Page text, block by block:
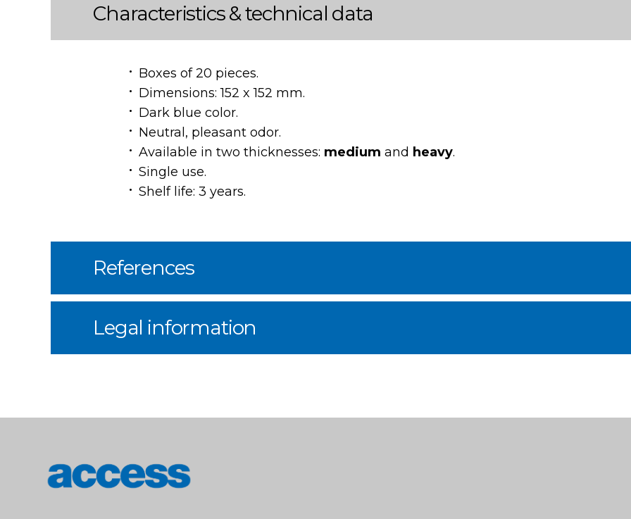
Characteristics & technical data
Boxes of 20 pieces.
Dimensions: 152 x 152 mm.
Dark blue color.
Neutral, pleasant odor.
Available in two thicknesses: medium and heavy.
Single use.
Shelf life: 3 years.
References
Legal information